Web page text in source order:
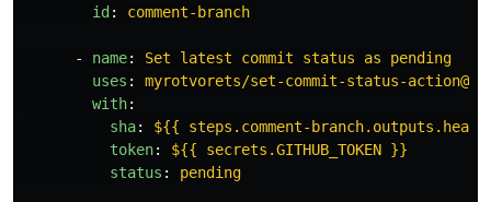
id : comment-branch
- name:
Set latest commit status as pending
uses :
myrotvorets/set-commit-status-
with:
sha:
${{ steps.comment-
token:
${{ secrets.GITHUB_TOKEN }}
status : pending